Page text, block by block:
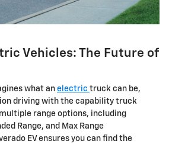
Vehicles: The Future of
what an electric truck can be,
driving with the capability truck
range options, including
Range, and Max Range
EV ensures you can find the